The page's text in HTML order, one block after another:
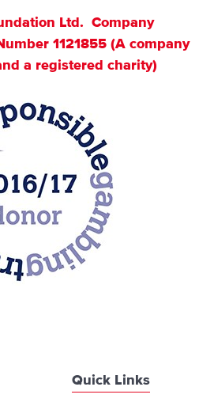
Ltd. Company
1121855 (A company
a registered charity)
Quick Links